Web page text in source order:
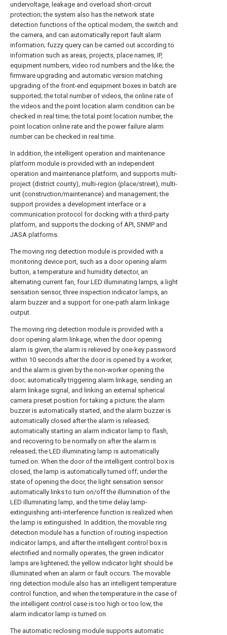
undervoltage, leakage and overload short-circuit
protection; the system also has the network state
detection functions of the optical modem, the switch and
the camera, and can automatically report fault alarm
information; fuzzy query can be carried out according to
information such as areas, projects, place names, IP,
equipment numbers, video rod numbers and the like; the
firmware upgrading and automatic version matching
upgrading of the front-end equipment boxes in batch are
supported; the total number of videos, the online rate of
the videos and the point location alarm condition can be
checked in real time; the total point location number, the
point location online rate and the power failure alarm
number can be checked in real time.
In addition, the intelligent operation and maintenance
platform module is provided with an independent
operation and maintenance platform, and supports multi-
project (district county), multi-region (place/street), multi-
unit (construction/maintenance) and management; the
support provides a development interface or a
communication protocol for docking with a third-party
platform, and supports the docking of API, SNMP and
JASA platforms.
The moving ring detection module is provided with a
monitoring device port, such as a door opening alarm
button, a temperature and humidity detector, an
alternating current fan, four LED illuminating lamps, a light
sensation sensor, three inspection indicator lamps, an
alarm buzzer and a support for one-path alarm linkage
output.
The moving ring detection module is provided with a
door opening alarm linkage, when the door opening
alarm is given, the alarm is relieved by one-key password
within 10 seconds after the door is opened by a worker,
and the alarm is given by the non-worker opening the
door; automatically triggering alarm linkage, sending an
alarm linkage signal, and linking an external spherical
camera preset position for taking a picture; the alarm
buzzer is automatically started, and the alarm buzzer is
automatically closed after the alarm is released;
automatically starting an alarm indicator lamp to flash,
and recovering to be normally on after the alarm is
released; the LED illuminating lamp is automatically
turned on. When the door of the intelligent control box is
closed, the lamp is automatically turned off; under the
state of opening the door, the light sensation sensor
automatically links to turn on/off the illumination of the
LED illuminating lamp, and the time delay lamp-
extinguishing anti-interference function is realized when
the lamp is extinguished. In addition, the movable ring
detection module has a function of routing inspection
indicator lamps, and after the intelligent control box is
electrified and normally operates, the green indicator
lamps are lightened; the yellow indicator light should be
illuminated when an alarm or fault occurs. The movable
ring detection module also has an intelligent temperature
control function, and when the temperature in the case of
the intelligent control case is too high or too low, the
alarm indicator lamp is turned on.
The automatic reclosing module supports automatic